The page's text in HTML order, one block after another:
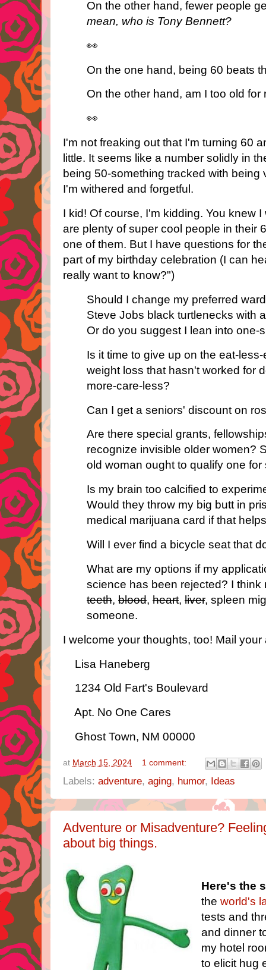
On the other hand, fewer people
mean, who is Tony Bennett?
👀
On the one hand, being 60 beats
On the other hand, am I too old for
👀
I'm not freaking out that I'm turning 60
little. It seems like a number solidly in
being 50-something tracked with being
I'm withered and forgetful.
I kid! Of course, I'm kidding. You knew
are plenty of super cool people in their
one of them. But I have questions for
part of my birthday celebration (I can
really want to know?")
Should I change my preferred
Steve Jobs black turtlenecks with
Or do you suggest I lean into one-
Is it time to give up on the eat-
weight loss that hasn't worked for
more-care-less?
Can I get a seniors' discount on
Are there special grants,
recognize invisible older women?
old woman ought to qualify one for
Is my brain too calcified to
Would they throw my big butt in
medical marijuana card if that
Will I ever find a bicycle seat that
What are my options if my
science has been rejected? I
teeth, blood, heart, liver, spleen
someone.
I welcome your thoughts, too! Mail your
Lisa Haneberg
1234 Old Fart's Boulevard
Apt. No One Cares
Ghost Town, NM 00000
at March 15, 2024 1 comment:
Labels: adventure, aging, humor, Ideas
Adventure or Misadventure?
about big things.
Here's the
the world's
tests and
and dinner
my hotel
to elicit hug